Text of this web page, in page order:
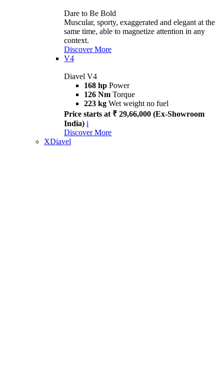
Dare to Be Bold
Muscular, sporty, exaggerated and elegant at the
same time, able to magnetize attention in any
context.
Discover More
V4
Diavel V4
168 hp Power
126 Nm Torque
223 kg Wet weight no fuel
Price starts at ₹ 29,66,000 (Ex-Showroom
India) i
Discover More
XDiavel